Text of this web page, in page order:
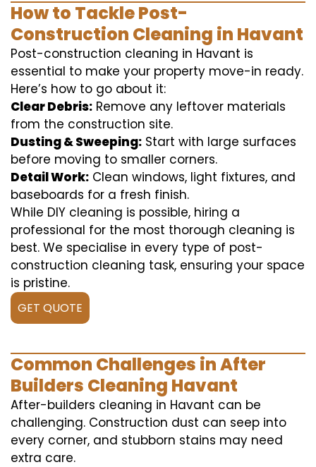
How to Tackle Post-
Construction Cleaning in Havant
Post-construction cleaning in Havant is
essential to make your property move-in ready.
Here’s how to go about it:
Clear Debris: Remove any leftover materials
from the construction site.
Dusting & Sweeping: Start with large surfaces
before moving to smaller corners.
Detail Work: Clean windows, light fixtures, and
baseboards for a fresh finish.
While DIY cleaning is possible, hiring a
professional for the most thorough cleaning is
best. We specialise in every type of post-
construction cleaning task, ensuring your space
is pristine.
GET QUOTE
Common Challenges in After
Builders Cleaning Havant
After-builders cleaning in Havant can be
challenging. Construction dust can seep into
every corner, and stubborn stains may need
extra care.